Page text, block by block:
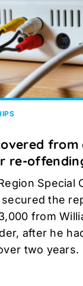
from
re-
Special
secured the
from
after he
two years.